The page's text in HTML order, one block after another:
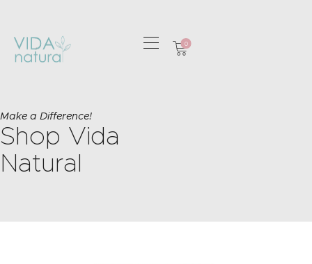
0
Make a Difference!
Shop Vida
Natural
GREETING CARDS
HOME & GIFTS
HEALTH &
WELLBEING